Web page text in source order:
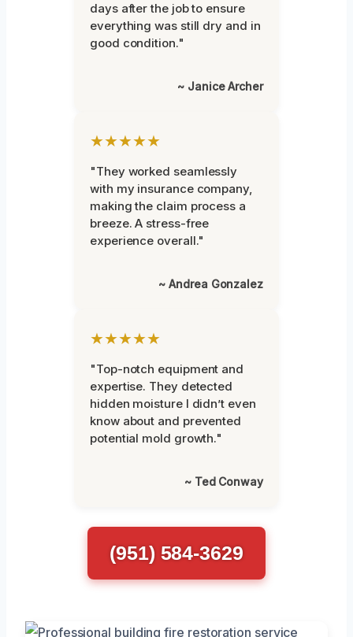
days after the job to ensure
everything was still dry and in
good condition."
~ Janice Archer
★★★★★
"They worked seamlessly
with my insurance company,
making the claim process a
breeze. A stress-free
experience overall."
~ Andrea Gonzalez
★★★★★
"Top-notch equipment and
expertise. They detected
hidden moisture I didn’t even
know about and prevented
potential mold growth."
~ Ted Conway
(951) 584-3629